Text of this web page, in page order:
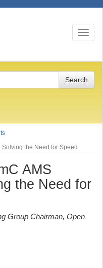
Toggle
the Need for Speed
AMS
the Need for
Group Chairman, Open